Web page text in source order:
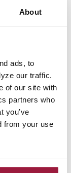
About
ads, to
our traffic.
of our site with
partners who
you’ve
from your use
Right
first-time
loan type
have a solid
lower credit
and